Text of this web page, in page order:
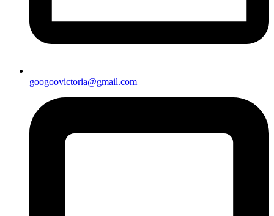
googoovictoria@gmail.com